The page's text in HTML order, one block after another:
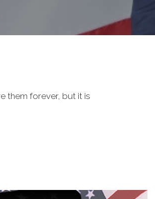
them forever, but it is